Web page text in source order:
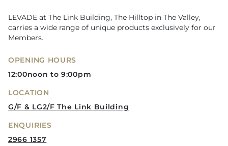
LEVADE at The Link Building, The Hilltop in The Valley,
carries a wide range of unique products exclusively for our
Members.
OPENING HOURS
12:00noon to 9:00pm
LOCATION
G/F & LG2/F The Link Building
ENQUIRIES
2966 1357